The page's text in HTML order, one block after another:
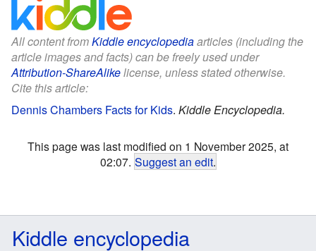
All content fromKiddle encyclopediaarticles (including the
article images and facts) can be freely used under
Attribution-ShareAlikelicense, unless stated otherwise.
Cite this article:
Dennis Chambers Facts for Kids. Kiddle Encyclopedia.
This page was last modified on 1 November 2025, at
02:07. Suggest an edit.
Kiddle encyclopedia